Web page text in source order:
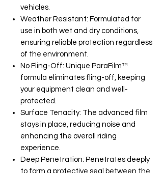
vehicles.
Weather Resistant: Formulated for
use in both wet and dry conditions,
ensuring reliable protection regardless
of the environment.
No Fling-Off: Unique ParaFilm™
formula eliminates fling-off, keeping
your equipment clean and well-
protected.
Surface Tenacity: The advanced film
stays in place, reducing noise and
enhancing the overall riding
experience.
Deep Penetration: Penetrates deeply
to form a protective seal between the